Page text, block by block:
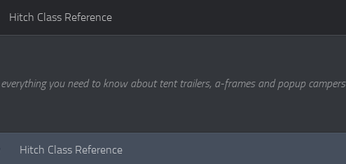
Hitch Class Reference
everything you need to know about tent trailers, a-frames and popup campers
Hitch Class Reference